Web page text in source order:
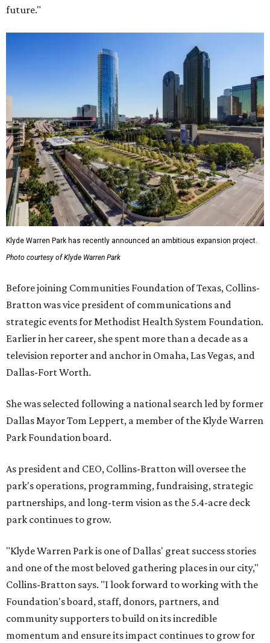
future."
Klyde Warren Park has recently announced an ambitious expansion project.
Photo courtesy of Klyde Warren Park
Before joining Communities Foundation of Texas, Collins-
Bratton was vice president of communications and
strategic events for Methodist Health System Foundation.
Earlier in her career, she spent more than a decade as a
television reporter and anchor in Omaha, Las Vegas, and
Dallas-Fort Worth.
She was selected following a national search led by former
Dallas Mayor Tom Leppert, a member of the Klyde Warren
Park Foundation board.
As president and CEO, Collins-Bratton will oversee the
park's operations, programming, fundraising, strategic
partnerships, and long-term vision as the 5.4-acre deck
park continues to grow.
"Klyde Warren Park is one of Dallas' great success stories
and one of the most beloved gathering places in our city,"
Collins-Bratton says. "I look forward to working with the
Foundation's board, staff, donors, partners, and
community supporters to build on its incredible
momentum and ensure its impact continues to grow for